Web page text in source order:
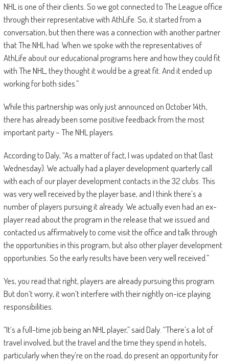
NHL is one of their clients. So we got connected to The League office
through their representative with AthLife. So, it started from a
conversation, but then there was a connection with another partner
that The NHL had. When we spoke with the representatives of
AthLife about our educational programs here and how they could fit
with The NHL, they thought it would be a great fit. And it ended up
working for both sides.”
While this partnership was only just announced on October 14th,
there has already been some positive feedback from the most
important party – The NHL players.
According to Daly, “As a matter of fact, I was updated on that (last
Wednesday). We actually had a player development quarterly call
with each of our player development contacts in the 32 clubs. This
was very well received by the player base, and I think there’s a
number of players pursuing it already. We actually even had an ex-
player read about the program in the release that we issued and
contacted us affirmatively to come visit the office and talk through
the opportunities in this program, but also other player development
opportunities. So the early results have been very well received.”
Yes, you read that right, players are already pursuing this program.
But don’t worry, it won’t interfere with their nightly on-ice playing
responsibilities.
“It’s a full-time job being an NHL player,” said Daly. “There’s a lot of
travel involved, but the travel and the time they spend in hotels,
particularly when they’re on the road, do present an opportunity for